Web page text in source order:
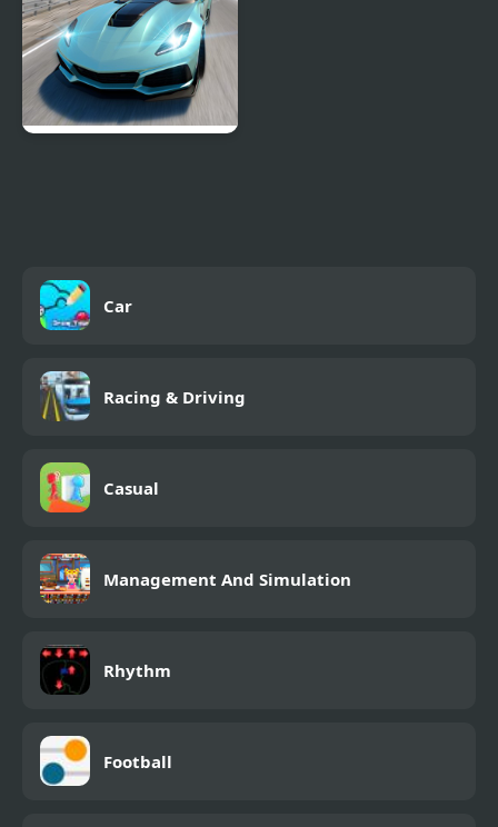
Car
Racing & Driving
Casual
Management And Simulation
Rhythm
Football